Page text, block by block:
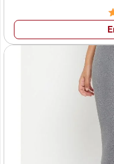
Personalized
Proven experience
fashion markets
Let us help you
fashion market with
Swiss elegance and
Connect